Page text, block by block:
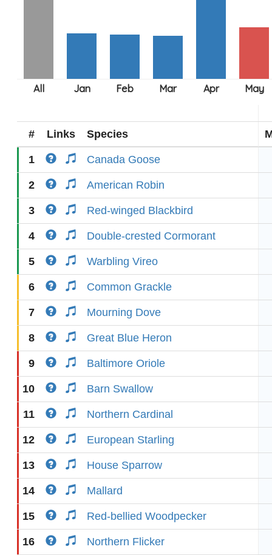
# Links Species
1 Canada Goose
2 American Robin
3 Red-winged Blackbird
4 Double-crested Cormorant
5 Warbling Vireo
6 Common Grackle
7 Mourning Dove
8 Great Blue Heron
9 Baltimore Oriole
10 Barn Swallow
11 Northern Cardinal
12 European Starling
13 House Sparrow
14 Mallard
15 Red-bellied Woodpecker
16 Northern Flicker